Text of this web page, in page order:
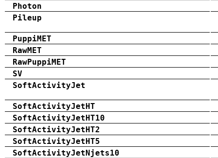
Photon
Pileup
PuppiMET
RawMET
RawPuppiMET
SV
SoftActivityJet
SoftActivityJetHT
SoftActivityJetHT10
SoftActivityJetHT2
SoftActivityJetHT5
SoftActivityJetNjets10